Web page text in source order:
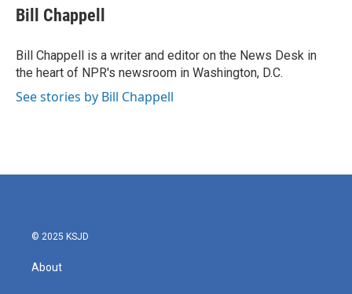
e
b
o
k
t
t
r
k
e
I
n
i
l
Bill Chappell
Bill Chappell is a writer and editor on the News Desk in
the heart of NPR's newsroom in Washington, D.C.
See stories by Bill Chappell
© 2025 KSJD
About